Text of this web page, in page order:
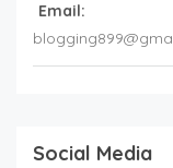
Email:
Social Media